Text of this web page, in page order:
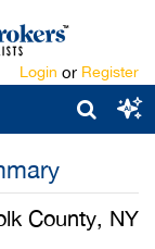
Login or Register
County, NY